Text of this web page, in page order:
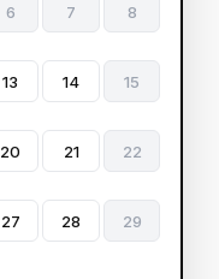
6 7 8
13 14 15
20 21 22
27 28 29